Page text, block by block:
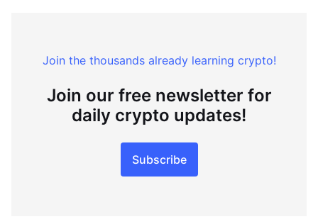
Join the thousands already learning crypto!
Join our free newsletter for
daily crypto updates!
Subscribe